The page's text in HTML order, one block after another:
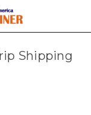
Shipping